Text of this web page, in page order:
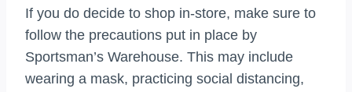
If you do decide to shop in-store, make sure to
follow the precautions put in place by
Sportsman’s Warehouse. This may include
wearing a mask, practicing social distancing,